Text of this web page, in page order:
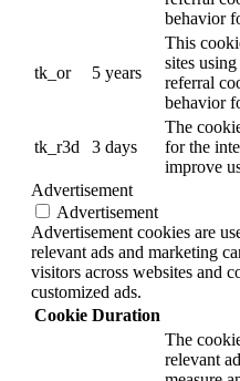
behavior
tk_or 5 years
This
sites
referral
behavior
tk_r3d 3 days
The
for the
improve
Advertisement
Advertisement
Advertisement cookies are
relevant ads and marketing
visitors across websites and
customized ads.
Cookie Duration
The
relevant